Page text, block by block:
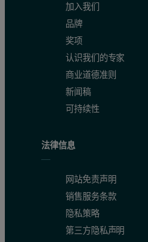
加入我们
品牌
奖项
认识我们的专家
商业道德准则
新闻稿
可持续性
法律信息
网站免责声明
销售服务条款
隐私策略
第三方隐私声明